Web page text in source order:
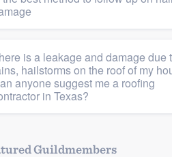
is a leakage and damage due
hailstorms on the roof of my
anyone suggest me a roofing
in Texas?
Guildmembers